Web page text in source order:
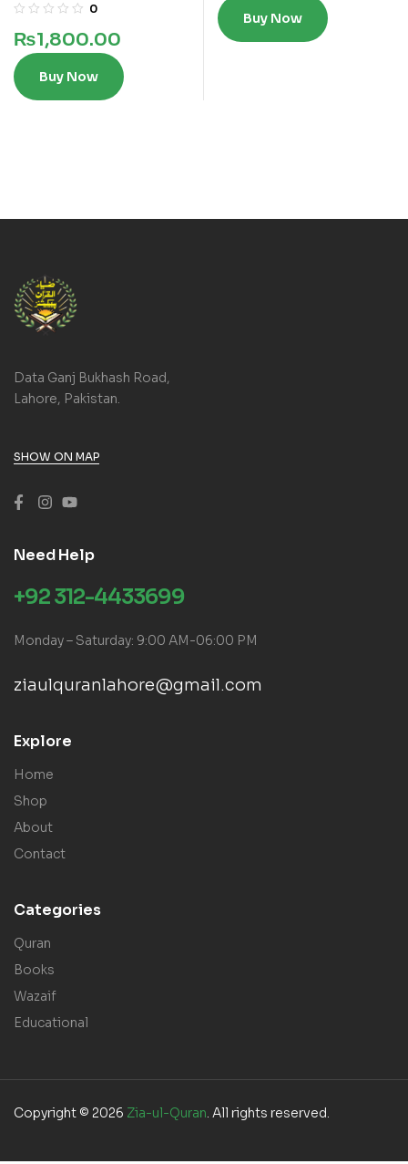
0
₨1,800.00
Buy Now
Buy Now
Data Ganj Bukhash Road,
Lahore, Pakistan.
SHOW ON MAP
Need Help
+92 312-4433699
Monday – Saturday: 9:00 AM-06:00 PM
ziaulquranlahore@gmail.com
Explore
Home
Shop
About
Contact
Categories
Quran
Books
Wazaif
Educational
Copyright © 2026 Zia-ul-Quran. All rights reserved.